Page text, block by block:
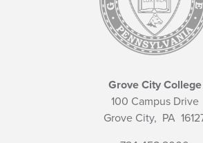
Grove City College
100 Campus Drive
Grove City, PA